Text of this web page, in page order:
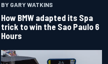
BY GARY WATKINS
How BMW adapted its Spa
trick to win the Sao Paulo 6
Hours